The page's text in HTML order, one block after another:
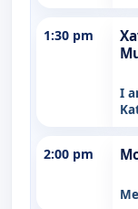
1:30 pm
I
2:00 pm